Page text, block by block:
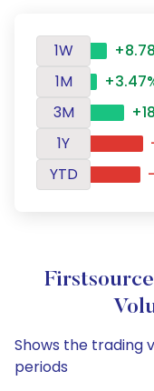
1W
1M
3M
1Y
YTD
Shows the trading
periods